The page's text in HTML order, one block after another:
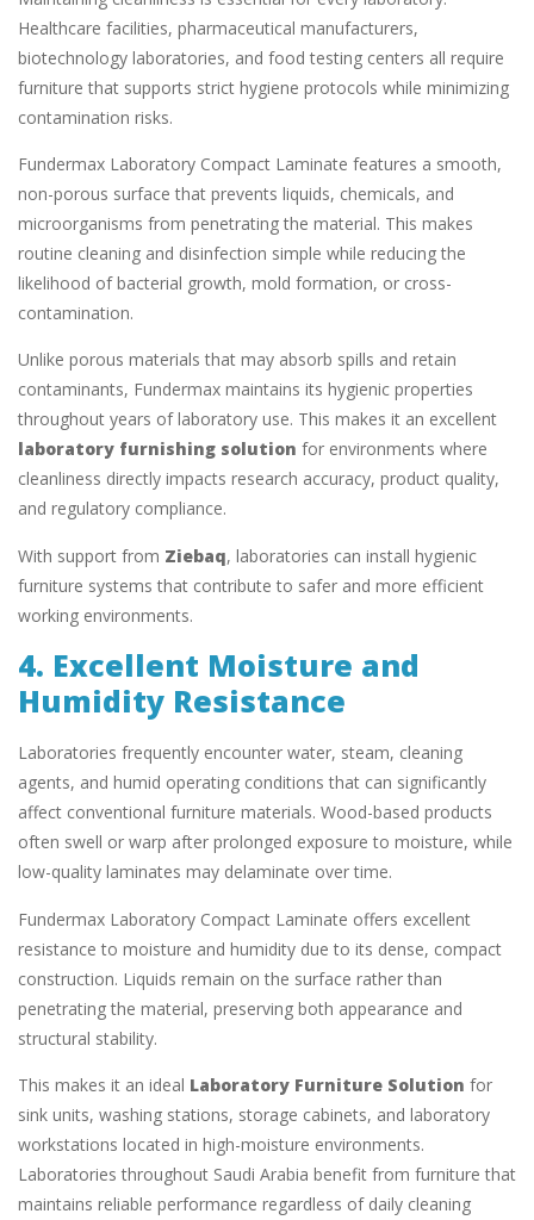
Healthcare facilities, pharmaceutical manufacturers,
biotechnology laboratories, and food testing centers all require
furniture that supports strict hygiene protocols while minimizing
contamination risks.
Fundermax Laboratory Compact Laminate features a smooth,
non-porous surface that prevents liquids, chemicals, and
microorganisms from penetrating the material. This makes
routine cleaning and disinfection simple while reducing the
likelihood of bacterial growth, mold formation, or cross-
contamination.
Unlike porous materials that may absorb spills and retain
contaminants, Fundermax maintains its hygienic properties
throughout years of laboratory use. This makes it an excellent
laboratory furnishing solution for environments where
cleanliness directly impacts research accuracy, product quality,
and regulatory compliance.
With support from Ziebaq, laboratories can install hygienic
furniture systems that contribute to safer and more efficient
working environments.
4. Excellent Moisture and
Humidity Resistance
Laboratories frequently encounter water, steam, cleaning
agents, and humid operating conditions that can significantly
affect conventional furniture materials. Wood-based products
often swell or warp after prolonged exposure to moisture, while
low-quality laminates may delaminate over time.
Fundermax Laboratory Compact Laminate offers excellent
resistance to moisture and humidity due to its dense, compact
construction. Liquids remain on the surface rather than
penetrating the material, preserving both appearance and
structural stability.
This makes it an ideal Laboratory Furniture Solution for
sink units, washing stations, storage cabinets, and laboratory
workstations located in high-moisture environments.
Laboratories throughout Saudi Arabia benefit from furniture that
maintains reliable performance regardless of daily cleaning